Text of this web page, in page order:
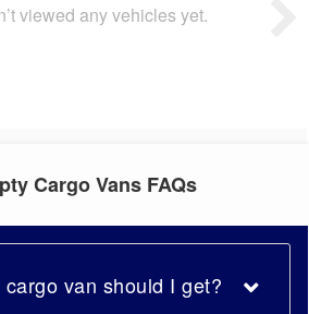
viewed any vehicles yet.
Cargo Vans FAQs
van should I get?